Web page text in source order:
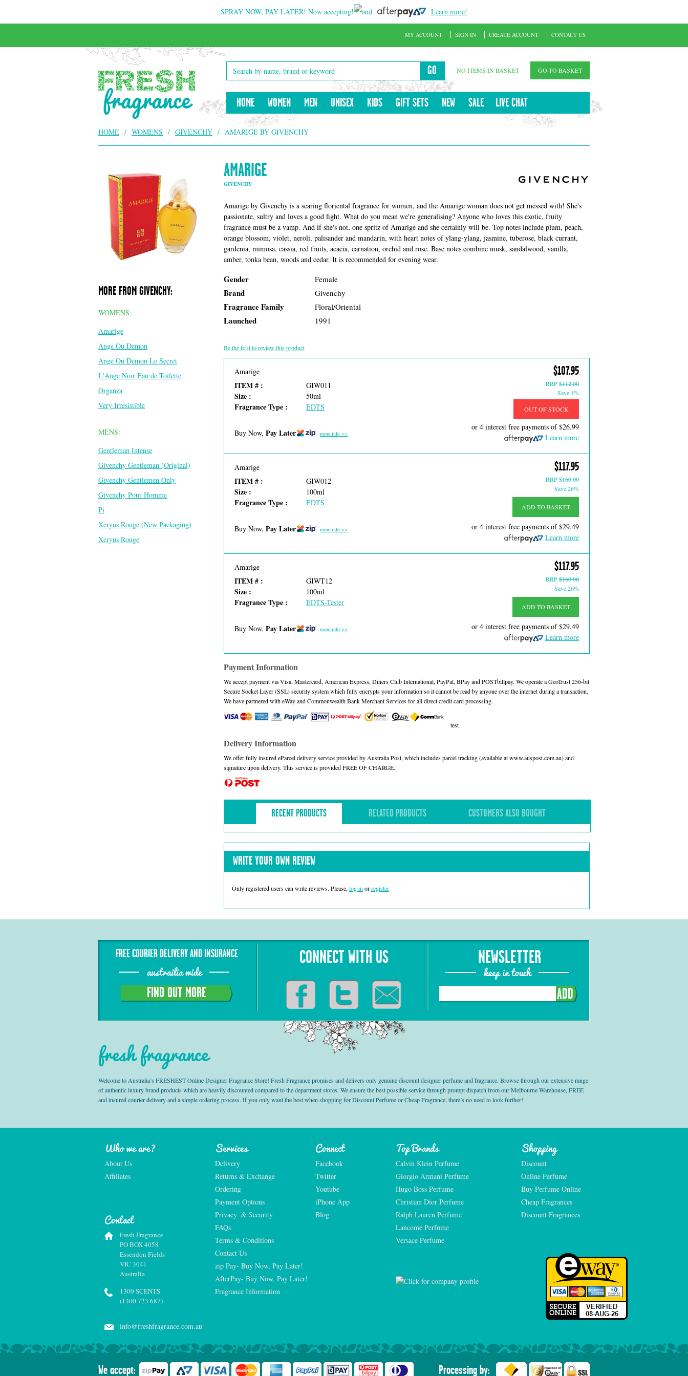
SPRAY NOW, PAY LATER! Now accepting! and Learn more!
GO NO ITEMS IN BASKET GO TO BASKET
HOME WOMEN MEN UNISEX KIDS GIFT SETS NEW SALE LIVE CHAT
MY ACCOUNT SIGN IN CREATE ACCOUNT CONTACT US
HOME / WOMENS / GIVENCHY / AMARIGE BY GIVENCHY
AMARIGE
GIVENCHY
Amarige by Givenchy is a searing floriental fragrance for women, and the Amarige woman does not get messed with! She's
passionate, sultry and loves a good fight. What do you mean we're generalising? Anyone who loves this exotic, fruity
fragrance must be a vamp. And if she's not, one spritz of Amarige and she certainly will be. Top notes include plum, peach,
orange blossom, violet, neroli, palisander and mandarin, with heart notes of ylang-ylang, jasmine, tuberose, black currant,
gardenia, mimosa, cassia, red fruits, acacia, carnation, orchid and rose. Base notes combine musk, sandalwood, vanilla,
amber, tonka bean, woods and cedar. It is recommended for evening wear.
Gender Female
Brand Givenchy
Fragrance Family Floral/Oriental
Launched 1991
Be the first to review this product
Amarige
ITEM # : GIW011
Size : 50ml
Fragrance Type : EDTS
Buy Now, Pay Later more info >>
$107.95
RRP$112.00
Save 4%
OUT OF STOCK
or 4 interest free payments of$26.99
Learn more
Amarige
ITEM # : GIW012
Size : 100ml
Fragrance Type : EDTS
Buy Now, Pay Later more info >>
$117.95
RRP$160.00
Save 26%
ADD TO BASKET
or 4 interest free payments of$29.49
Learn more
Amarige
ITEM # : GIWT12
Size : 100ml
Fragrance Type : EDTS-Tester
Buy Now, Pay Later more info >>
$117.95
RRP$160.00
Save 26%
ADD TO BASKET
or 4 interest free payments of$29.49
Learn more
Payment Information
We accept payment via Visa, Mastercard, American Express, Diners Club International, PayPal, BPay and POSTbillpay. We operate a GeoTrust 256-bit
Secure Socket Layer (SSL) security system which fully encrypts your information so it cannot be read by anyone over the internet during a transaction.
We have partnered with eWay and Commonwealth Bank Merchant Services for all direct credit card processing.
test
Delivery Information
We offer fully insured eParcel delivery service provided by Australia Post, which includes parcel tracking (available at www.auspost.com.au) and
signature upon delivery. This service is provided FREE OF CHARGE.
RECENT PRODUCTS RELATED PRODUCTS CUSTOMERS ALSO BOUGHT
WRITE YOUR OWN REVIEW
Only registered users can write reviews. Please, log in orregister
MORE FROM GIVENCHY:
WOMENS:
Amarige
Ange Ou Demon
Ange Ou Demon Le Secret
L'Ange Noir Eau de Toilette
Organza
Very Irresistible
MENS:
Gentleman Intense
Givenchy Gentleman (Original)
Givenchy Gentlemen Only
Givenchy Pour Homme
Pi
Xeryus Rouge (New Packaging)
Xeryus Rouge
FREE COURIER DELIVERY AND INSURANCE
austrailia wide
FIND OUT MORE
CONNECT WITH US NEWSLETTER
keep in touch
ADD
fresh fragrance
Welcome to Australia’s FRESHEST Online Designer Fragrance Store! Fresh Fragrance promises and delivers only genuine discount designer perfume and fragrance. Browse through our extensive range
of authentic luxury brand products which are heavily discounted compared to the department stores. We ensure the best possible service through prompt dispatch from our Melbourne Warehouse, FREE
and insured courier delivery and a simple ordering process. If you only want the best when shopping for Discount Perfume or Cheap Fragrance, there’s no need to look further!
Who we are?
About Us
Affiliates
Services
Delivery
Returns & Exchange
Ordering
Payment Options
Privacy  & Security
FAQs
Terms & Conditions
Contact Us
zip Pay- Buy Now, Pay Later!
AfterPay- Buy Now, Pay Later!
Fragrance Information
Connect
Facebook
Twitter
Youtube
iPhone App
Blog
Top Brands
Calvin Klein Perfume
Giorgio Armani Perfume
Hugo Boss Perfume
Christian Dior Perfume
Ralph Lauren Perfume
Lancome Perfume
Versace Perfume
Shopping
Discount
Online Perfume
Buy Perfume Online
Cheap Fragrances
Discount Fragrances
Contact
Fresh Fragrance
PO BOX 4058
Essendon Fields
VIC 3041
Australia
1300 SCENTS
(1300 723 687)
info@freshfragrance.com.au
We accept: Processing by: